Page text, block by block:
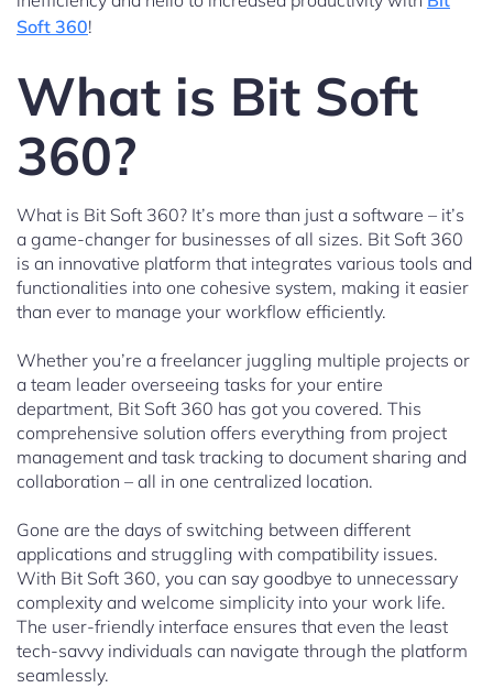
Soft 360!
What is Bit Soft
360?
What is Bit Soft 360? It’s more than just a software – it’s
a game-changer for businesses of all sizes. Bit Soft 360
is an innovative platform that integrates various tools and
functionalities into one cohesive system, making it easier
than ever to manage your workflow efficiently.
Whether you’re a freelancer juggling multiple projects or
a team leader overseeing tasks for your entire
department, Bit Soft 360 has got you covered. This
comprehensive solution offers everything from project
management and task tracking to document sharing and
collaboration – all in one centralized location.
Gone are the days of switching between different
applications and struggling with compatibility issues.
With Bit Soft 360, you can say goodbye to unnecessary
complexity and welcome simplicity into your work life.
The user-friendly interface ensures that even the least
tech-savvy individuals can navigate through the platform
seamlessly.